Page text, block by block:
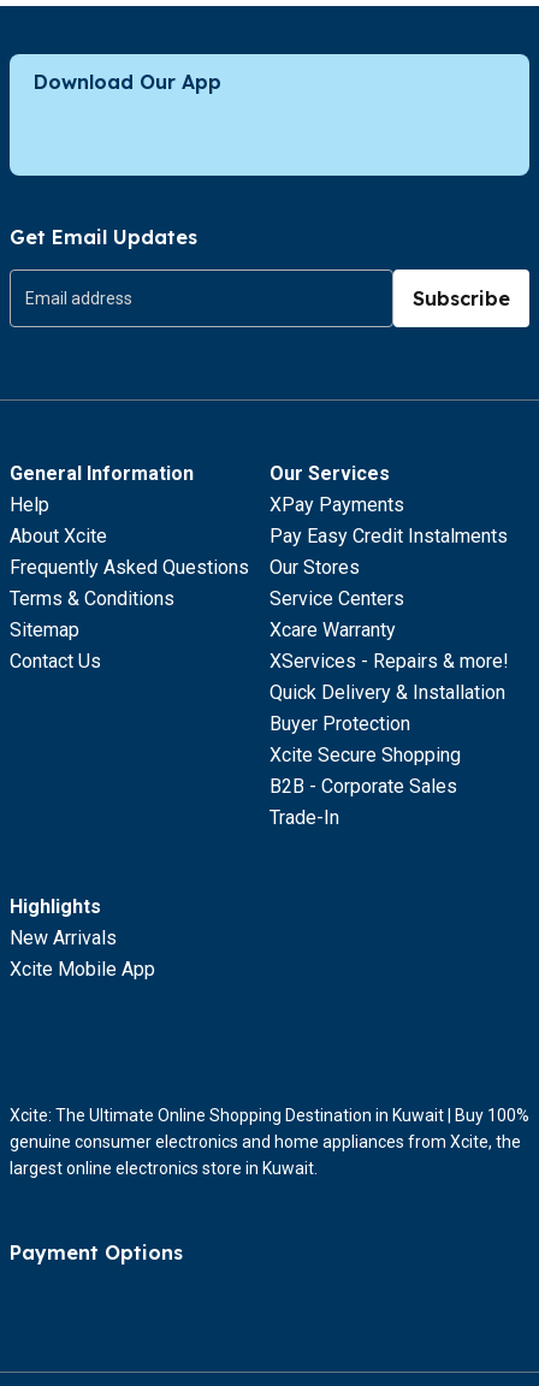
Download Our App
Get Email Updates
Subscribe
General Information
Help
About Xcite
Frequently Asked Questions
Terms & Conditions
Sitemap
Contact Us
Our Services
XPay Payments
Pay Easy Credit Instalments
Our Stores
Service Centers
Xcare Warranty
XServices - Repairs & more!
Quick Delivery & Installation
Buyer Protection
Xcite Secure Shopping
B2B - Corporate Sales
Trade-In
Highlights
New Arrivals
Xcite Mobile App
Xcite: The Ultimate Online Shopping Destination in Kuwait | Buy 100%
genuine consumer electronics and home appliances from Xcite, the
largest online electronics store in Kuwait.
Payment Options